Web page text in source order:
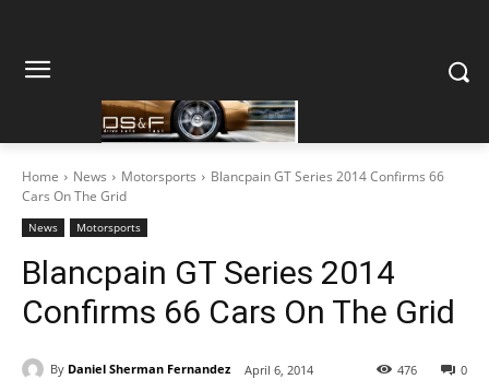
Home News Motorsports
Blancpain GT Series 2014 Confirms 66
Cars On The Grid
News Motorsports
Blancpain GT Series 2014
Confirms 66 Cars On The Grid
By Daniel Sherman Fernandez April 6, 2014 0
476